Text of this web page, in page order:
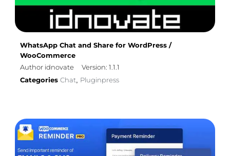
WhatsApp Chat and Share for WordPress /
WooCommerce
Author idnovate
Version: 1.1.1
Categories Chat, Pluginpress